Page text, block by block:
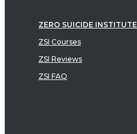
ZERO SUICIDE INSTITUTE
ZSI Courses
ZSI Reviews
ZSI FAQ